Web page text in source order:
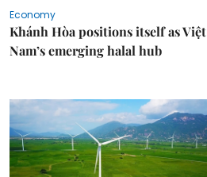
Economy
Khánh Hòa positions itself as Việt
Nam’s emerging halal hub